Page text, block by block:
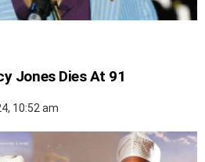
Jones Dies At 91
10:52 am